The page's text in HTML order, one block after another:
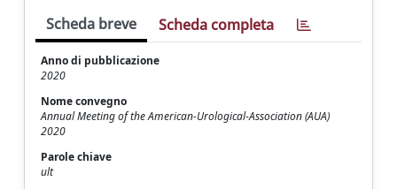
Scheda breve Scheda completa
Anno di pubblicazione
2020
Nome convegno
Annual Meeting of the American-Urological-Association (AUA)
2020
Parole chiave
ult